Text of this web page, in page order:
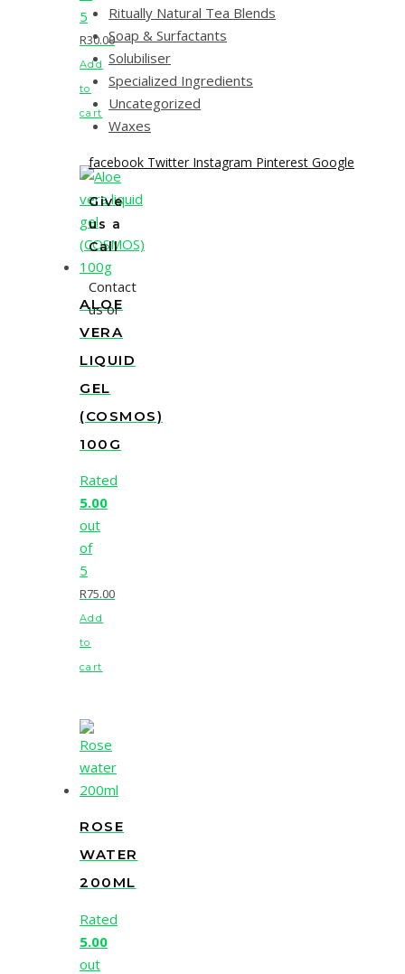
5
R30.00
Add
to
cart
ALOE
VERA
LIQUID
GEL
(COSMOS)
100G
Rated
5.00
out
of
5
R75.00
Add
to
cart
ROSE
WATER
200ML
Rated
5.00
out
Ritually Natural Tea Blends
Soap & Surfactants
Solubiliser
Specialized Ingredients
Uncategorized
Waxes
facebook Twitter Instagram Pinterest Google
Give
us a
Call
Contact
us or